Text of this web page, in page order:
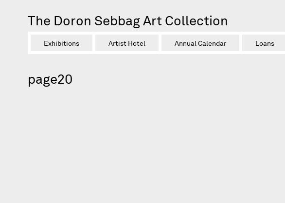
The Doron Sebbag Art Collection
Exhibitions Artist Hotel Annual Calendar Loans
page20